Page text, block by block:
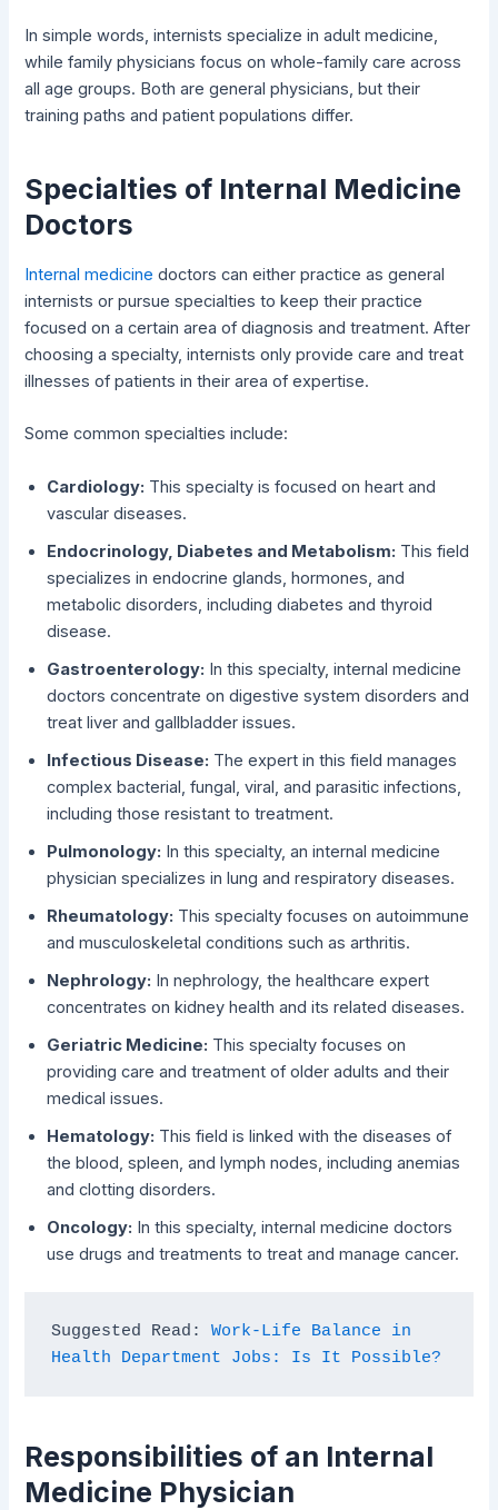
In simple words, internists specialize in adult medicine,
while family physicians focus on whole-family care across
all age groups. Both are general physicians, but their
training paths and patient populations differ.
Specialties of Internal Medicine
Doctors
Internal medicine doctors can either practice as general
internists or pursue specialties to keep their practice
focused on a certain area of diagnosis and treatment. After
choosing a specialty, internists only provide care and treat
illnesses of patients in their area of expertise.
Some common specialties include:
Cardiology: This specialty is focused on heart and
vascular diseases.
Endocrinology, Diabetes and Metabolism: This field
specializes in endocrine glands, hormones, and
metabolic disorders, including diabetes and thyroid
disease.
Gastroenterology: In this specialty, internal medicine
doctors concentrate on digestive system disorders and
treat liver and gallbladder issues.
Infectious Disease: The expert in this field manages
complex bacterial, fungal, viral, and parasitic infections,
including those resistant to treatment.
Pulmonology: In this specialty, an internal medicine
physician specializes in lung and respiratory diseases.
Rheumatology: This specialty focuses on autoimmune
and musculoskeletal conditions such as arthritis.
Nephrology: In nephrology, the healthcare expert
concentrates on kidney health and its related diseases.
Geriatric Medicine: This specialty focuses on
providing care and treatment of older adults and their
medical issues.
Hematology: This field is linked with the diseases of
the blood, spleen, and lymph nodes, including anemias
and clotting disorders.
Oncology: In this specialty, internal medicine doctors
use drugs and treatments to treat and manage cancer.
Suggested Read: Work-Life Balance in
Health Department Jobs: Is It Possible?
Responsibilities of an Internal
Medicine Physician